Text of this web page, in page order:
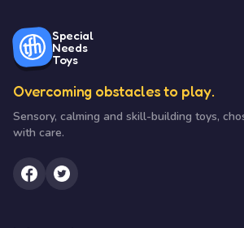
Special
Needs
Toys
Overcoming obstacles to play.
Sensory, calming and skill-building toys,
with care.